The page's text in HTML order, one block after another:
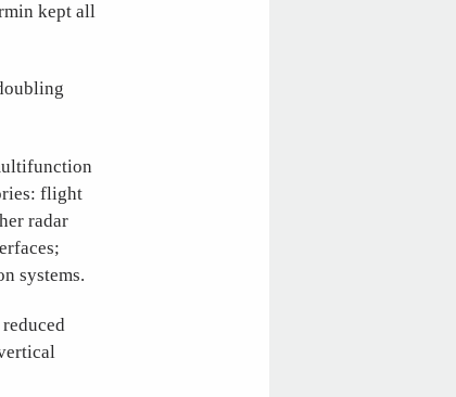
kept all
flight
radar
systems.